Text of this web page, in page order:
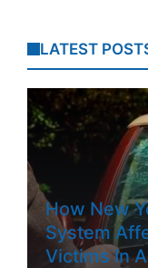
LATEST
How New
System
Victims In